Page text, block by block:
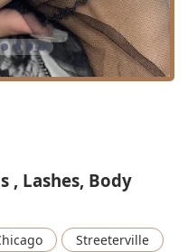
beyond its diverse
that enhance the
making it a stand-out
often fostering a
in customer
for their speed,
and willingness
, Lashes, Body
Streeterville